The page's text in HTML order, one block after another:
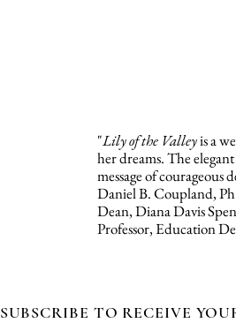
"Lily of the Valleyis a
her dreams. The
message of
Daniel B. Coupland,
Dean, Diana Davis
Professor, Education
SUBSCRIBE TO RECEIVE